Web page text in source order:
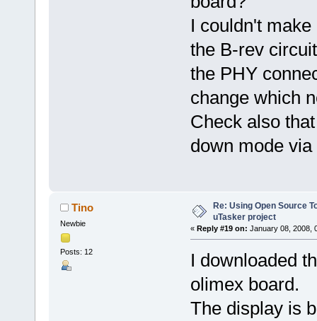
I couldn't
the B-rev
the PHY
change which
Check also
down mode
Tino
Newbie
Posts: 12
Re: Using Open Source
uTasker project
« Reply #19 on: January 08, 2008,
I downloaded
olimex board.
The display is